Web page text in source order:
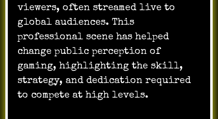
viewers, often streamed live to
global audiences. This
professional scene has helped
change public perception of
gaming, highlighting the skill,
strategy, and dedication required
to compete at high levels.